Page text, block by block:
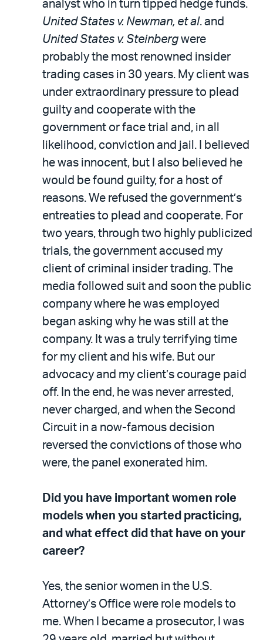
analyst who in turn tipped hedge funds.
United States v. Newman, et al. and
United States v. Steinberg were
probably the most renowned insider
trading cases in 30 years. My client was
under extraordinary pressure to plead
guilty and cooperate with the
government or face trial and, in all
likelihood, conviction and jail. I believed
he was innocent, but I also believed he
would be found guilty, for a host of
reasons. We refused the government’s
entreaties to plead and cooperate. For
two years, through two highly publicized
trials, the government accused my
client of criminal insider trading. The
media followed suit and soon the public
company where he was employed
began asking why he was still at the
company. It was a truly terrifying time
for my client and his wife. But our
advocacy and my client’s courage paid
off. In the end, he was never arrested,
never charged, and when the Second
Circuit in a now-famous decision
reversed the convictions of those who
were, the panel exonerated him.
Did you have important women role
models when you started practicing,
and what effect did that have on your
career?
Yes, the senior women in the U.S.
Attorney’s Office were role models to
me. When I became a prosecutor, I was